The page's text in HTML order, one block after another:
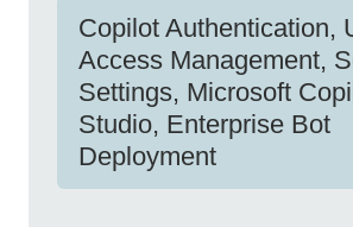
Copilot Authentication,
Access Management,
Settings, Microsoft
Studio, Enterprise Bot
Deployment